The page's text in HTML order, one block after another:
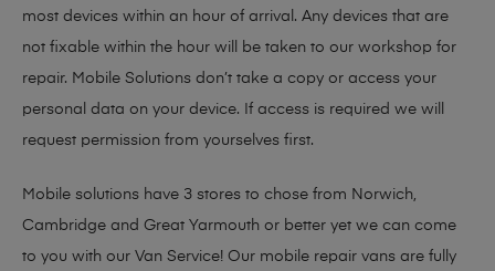
most devices within an hour of arrival. Any devices that are
not fixable within the hour will be taken to our workshop for
repair. Mobile Solutions don’t take a copy or access your
personal data on your device. If access is required we will
request permission from yourselves first.
Mobile solutions have 3 stores to chose from Norwich,
Cambridge and Great Yarmouth or better yet we can come
to you with our Van Service! Our mobile repair vans are fully